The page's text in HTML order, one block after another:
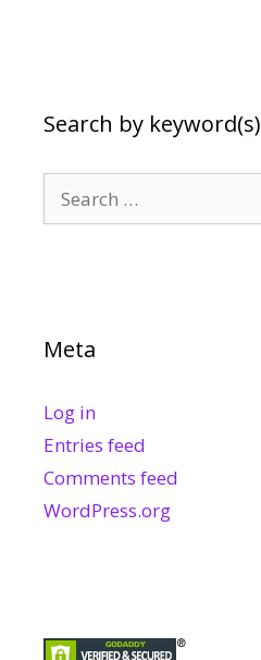
Search by keyword(s)
for:
Meta
Log in
Entries feed
Comments feed
WordPress.org